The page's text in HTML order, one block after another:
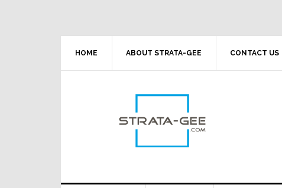
HOME ABOUT STRATA-GEE CONTACT US